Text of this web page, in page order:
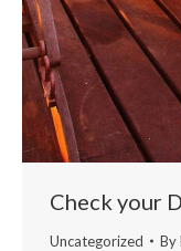
Check your
Uncategorized By